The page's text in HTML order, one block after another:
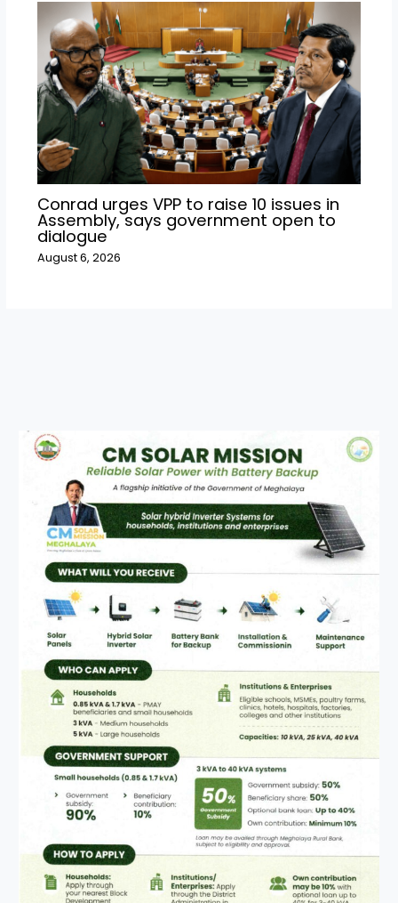
Conrad urges VPP to raise 10 issues in
Assembly, says government open to
dialogue
August 6, 2026